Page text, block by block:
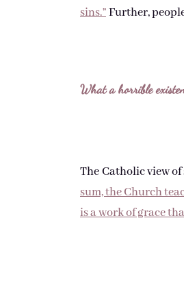
sins.”Further,
What a horrible
The Catholic view
sum, the Church
is a work of grace